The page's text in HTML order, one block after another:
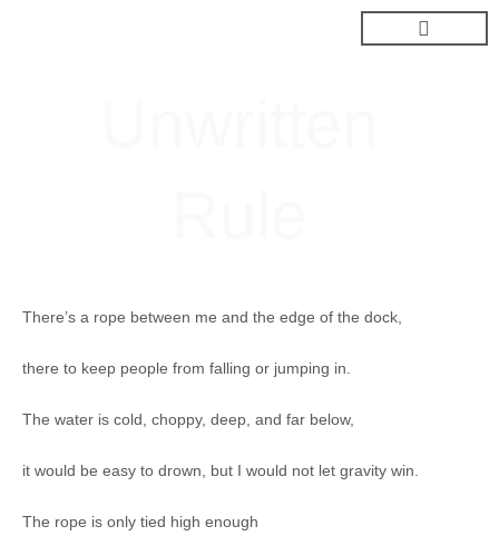
There’s a rope between me and the edge of the dock,
there to keep people from falling or jumping in.
The water is cold, choppy, deep, and far below,
it would be easy to drown, but I would not let gravity win.
The rope is only tied high enough